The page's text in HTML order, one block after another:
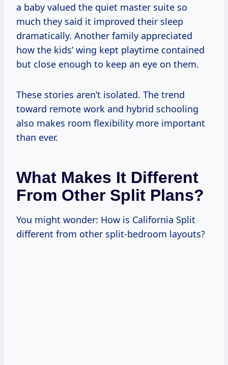
a baby valued the quiet master suite so
much they said it improved their sleep
dramatically. Another family appreciated
how the kids’ wing kept playtime contained
but close enough to keep an eye on them.
These stories aren’t isolated. The trend
toward remote work and hybrid schooling
also makes room flexibility more important
than ever.
What Makes It Different
From Other Split Plans?
You might wonder: How is California Split
different from other split-bedroom layouts?